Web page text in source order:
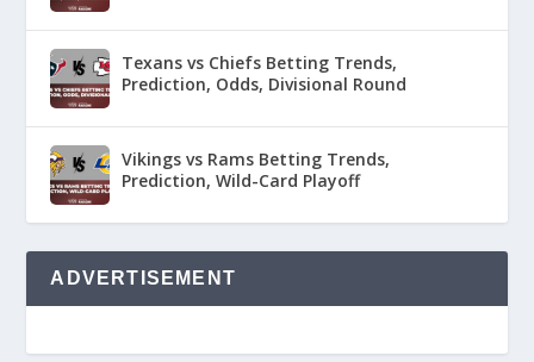
Texans vs Chiefs Betting Trends,
Prediction, Odds, Divisional Round
Vikings vs Rams Betting Trends,
Prediction, Wild-Card Playoff
ADVERTISEMENT